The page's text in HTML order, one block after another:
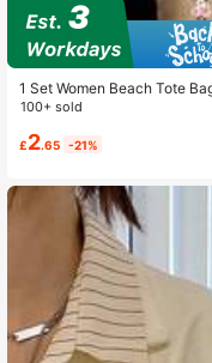
1 Set Women Beach Tote
ttern Tote Bag With
100+ sold
£2.65 -21%